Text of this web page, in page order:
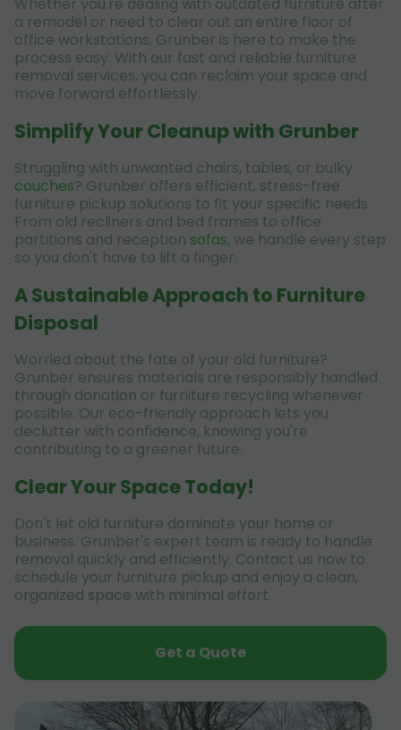
Whether you're dealing with outdated furniture after
a remodel or need to clear out an entire floor of
office workstations, Grunber is here to make the
process easy. With our fast and reliable furniture
removal services, you can reclaim your space and
move forward effortlessly.
Simplify Your Cleanup with Grunber
Struggling with unwanted chairs, tables, or bulky
couches? Grunber offers efficient, stress-free
furniture pickup solutions to fit your specific needs.
From old recliners and bed frames to office
partitions and reception sofas, we handle every step
so you don't have to lift a finger.
A Sustainable Approach to Furniture
Disposal
Worried about the fate of your old furniture?
Grunber ensures materials are responsibly handled
through donation or furniture recycling whenever
possible. Our eco-friendly approach lets you
declutter with confidence, knowing you're
contributing to a greener future.
Clear Your Space Today!
Don't let old furniture dominate your home or
business. Grunber's expert team is ready to handle
removal quickly and efficiently. Contact us now to
schedule your furniture pickup and enjoy a clean,
organized space with minimal effort.
Get a Quote